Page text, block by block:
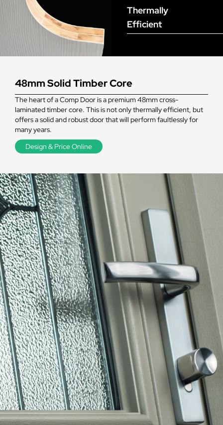
Thermally
Efficient
48mm Solid Timber Core
The heart of a Comp Door is a premium 48mm cross-
laminated timber core. This is not only thermally efficient, but
offers a solid and robust door that will perform faultlessly for
many years.
Design & Price Online